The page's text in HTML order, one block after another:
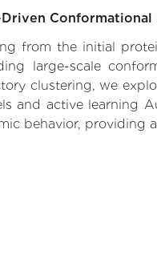
Conformational
from the initial
large-scale
clustering, we
and active learning
behavior, providing